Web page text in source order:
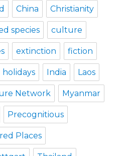
China Christianity
species culture
extinction fiction
holidays India Laos
Network Myanmar
Precognitious
Places